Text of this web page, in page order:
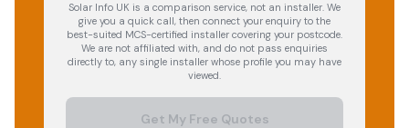
Solar Info UK is a comparison service, not an installer. We
give you a quick call, then connect your enquiry to the
best-suited MCS-certified installer covering your postcode.
We are not affiliated with, and do not pass enquiries
directly to, any single installer whose profile you may have
viewed.
Get My Free Quotes